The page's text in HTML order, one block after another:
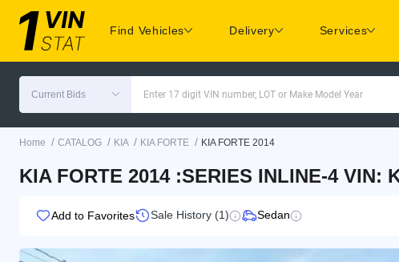
Find Vehicles Delivery Services
Current Bids Enter 17 digit VIN number, LOT or Make Model Year
Home / CATALOG / KIA / KIA FORTE / KIA FORTE 2014
KIA FORTE 2014 :SERIES INLINE-4 VIN:
Add to Favorites Sale History (1) Sedan